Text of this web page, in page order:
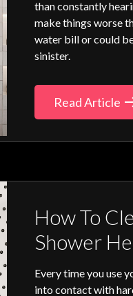
than constantly
make things worse
water bill or could
sinister.
Read Article
How To
Shower
Every time you use
into contact with